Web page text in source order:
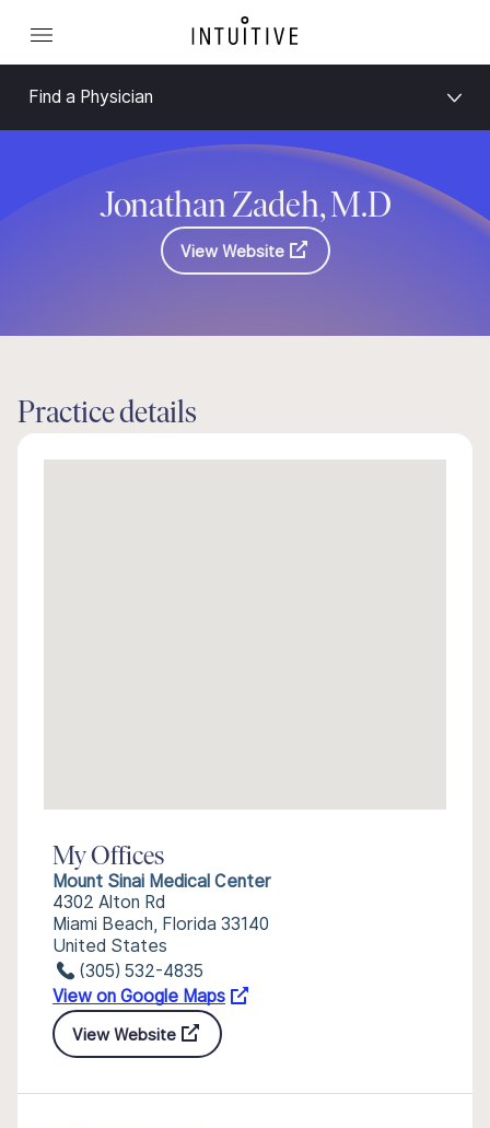
Find a Physician
Jonathan Zadeh, M.D
View Website
Practice details
My Offices
Mount Sinai Medical Center
4302 Alton Rd
Miami Beach, Florida 33140
United States
(305) 532-4835
View on Google Maps
View Website